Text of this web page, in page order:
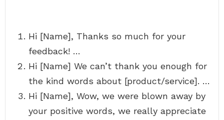
Hi [Name], Thanks so much for your
feedback! …
Hi [Name] We can’t thank you enough for
the kind words about [product/service]. …
Hi [Name], Wow, we were blown away by
your positive words, we really appreciate